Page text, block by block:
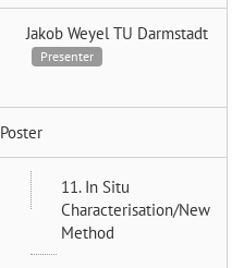
Jakob Weyel TU Darmstadt
Presenter
Poster
11. In Situ
Characterisation/New
Method